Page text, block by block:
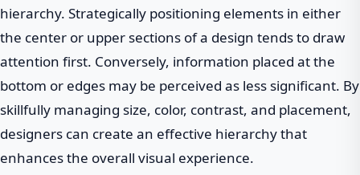
hierarchy. Strategically positioning elements in either
the center or upper sections of a design tends to draw
attention first. Conversely, information placed at the
bottom or edges may be perceived as less significant. By
skillfully managing size, color, contrast, and placement,
designers can create an effective hierarchy that
enhances the overall visual experience.